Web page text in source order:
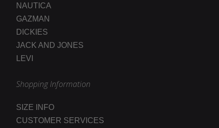
NAUTICA
GAZMAN
DICKIES
JACK AND JONES
LEVI
Shopping Information
SIZE INFO
CUSTOMER SERVICES